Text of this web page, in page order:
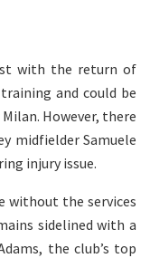
with the return of
and could be
However, there
midfielder Samuele
injury issue.
without the services
sidelined with a
the club’s top